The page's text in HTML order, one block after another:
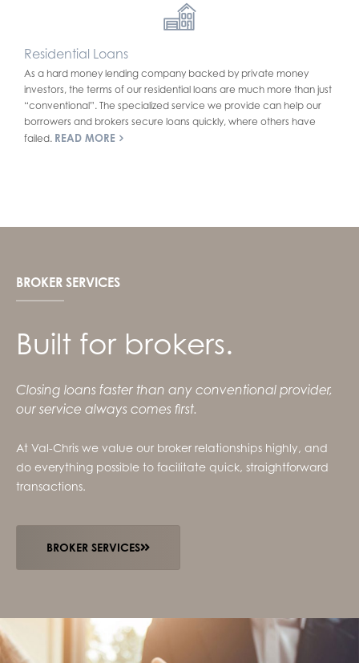
Residential Loans
As a hard money lending company backed by private money
investors, the terms of our residential loans are much more than just
“conventional”. The specialized service we provide can help our
borrowers and brokers secure loans quickly, where others have
failed. READ MORE
BROKER SERVICES
Built for brokers.
Closing loans faster than any conventional provider,
our service always comes first.
At Val-Chris we value our broker relationships highly, and
do everything possible to facilitate quick, straightforward
transactions.
BROKER SERVICES